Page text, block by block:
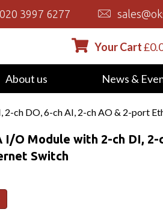
020 3997 6277
Your Cart£
About us News &
ch DO, 6-ch AI, 2-ch AO & 2-port
I/O Module with 2-ch DI, 2-
Switch